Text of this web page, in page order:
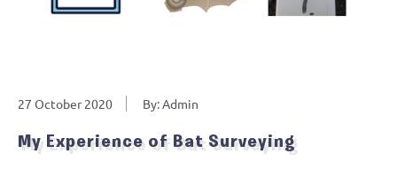
27 October 2020 By: Admin
My Experience of Bat Surveying